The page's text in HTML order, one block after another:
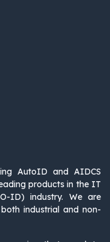
AutoID and AIDCS
products in the IT
ID) industry. We are
industrial and non-